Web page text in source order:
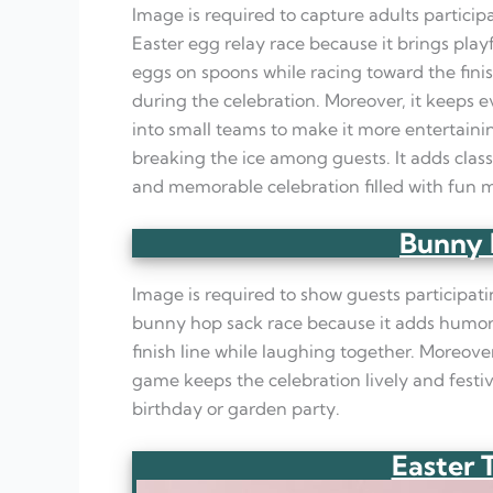
Image is required to capture adults
Easter egg relay race because it brings
eggs on spoons while racing toward the
during the celebration. Moreover, it keeps
into small teams to make it more
breaking the ice among guests. It adds
and memorable celebration filled with fun
Bunny
Image is required to show guests
bunny hop sack race because it adds
finish line while laughing together.
game keeps the celebration lively and
birthday or garden party.
Easter